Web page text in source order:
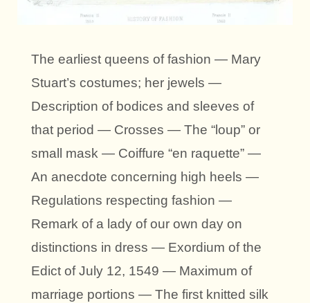
The earliest queens of fashion — Mary
Stuart’s costumes; her jewels —
Description of bodices and sleeves of
that period — Crosses — The “loup” or
small mask — Coiffure “en raquette” —
An anecdote concerning high heels —
Regulations respecting fashion —
Remark of a lady of our own day on
distinctions in dress — Exordium of the
Edict of July 12, 1549 — Maximum of
marriage portions — The first knitted silk